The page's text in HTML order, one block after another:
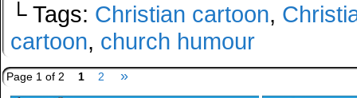
└ Tags: Christian cartoon,
cartoon, church humour
Page 1 of 2 1 2 »